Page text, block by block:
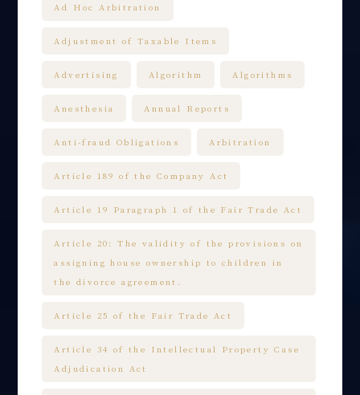
Ad Hoc Arbitration
Adjustment of Taxable Items
Advertising Algorithm Algorithms
Anesthesia Annual Reports
Anti-fraud Obligations Arbitration
Article 189 of the Company Act
Article 19 Paragraph 1 of the Fair Trade Act
Article 20: The validity of the provisions on
assigning house ownership to children in
the divorce agreement.
Article 25 of the Fair Trade Act
Article 34 of the Intellectual Property Case
Adjudication Act